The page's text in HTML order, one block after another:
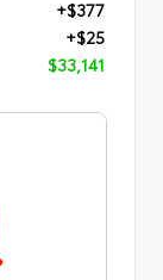
+$377
+$25
$33,141